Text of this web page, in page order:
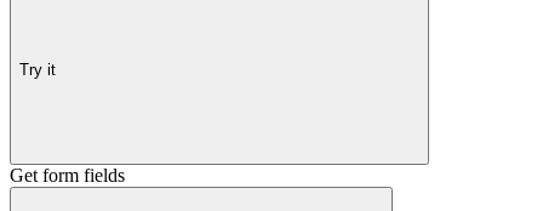
Try it
Get form fields